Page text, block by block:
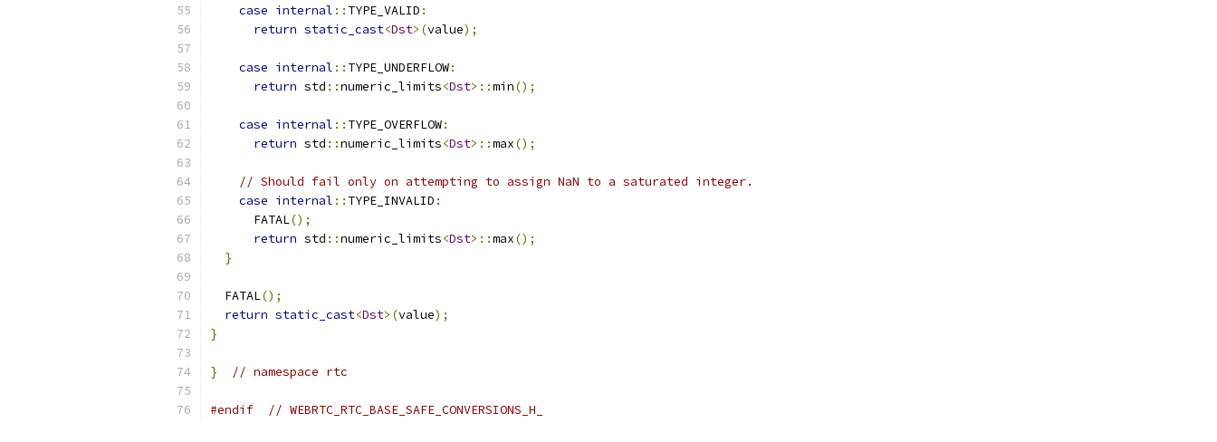
case internal :: TYPE_VALID :
return static_cast<Dst>(value);
case internal :: TYPE_UNDERFLOW:
return std ::numeric_limits<Dst>::min();
case internal :: TYPE_OVERFLOW:
return std ::numeric_limits<Dst>::max();
// Should fail only on attempting to assign NaN to a saturated integer.
case internal :: TYPE_INVALID :
      FATAL
();
return std ::numeric_limits<Dst>::max();
}
  FATAL
();
return static_cast<Dst>(value);
}
} // namespace rtc
#endif // WEBRTC_RTC_BASE_SAFE_CONVERSIONS_H_